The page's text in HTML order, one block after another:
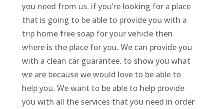
you need from us. if you’re looking for a place
that is going to be able to provide you with a
trip home free soap for your vehicle then
where is the place for you. We can provide you
with a clean car guarantee. to show you what
we are because we would love to be able to
help you. We want to be able to help provide
you with all the services that you need in order